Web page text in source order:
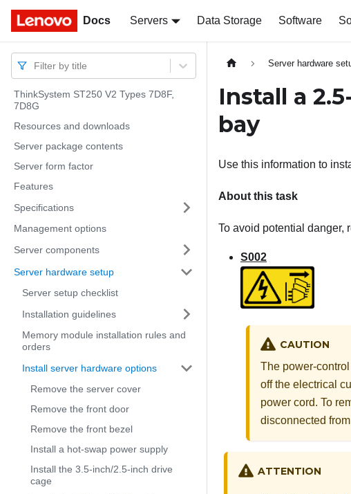
Docs Servers Data Storage Software
Docs
Filter by title
ThinkSystem ST250 V2 Types 7D8F,
7D8G
Resources and downloads
Server package contents
Server form factor
Features
Specifications
Management options
Server components
Server hardware setup
Server setup checklist
Installation guidelines
Memory module installation rules and
orders
Install server hardware options
Remove the server cover
Remove the front door
Remove the front bezel
Install a hot-swap power supply
Install the 3.5-inch/2.5-inch drive
cage
Server hardware
Install a
bay
Use this information to
About this task
To avoid potential danger,
S002
CAUTION
The power-
off the electrical
power cord. To
disconnected
ATTENTION